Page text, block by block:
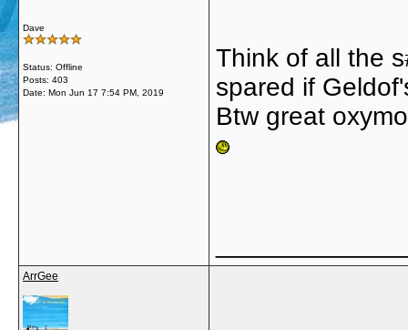
Dave
Status: Offline
Posts: 403
Date: Mon Jun 17 7:54 PM, 2019
Think of all the
spared if
Btw great
ArrGee